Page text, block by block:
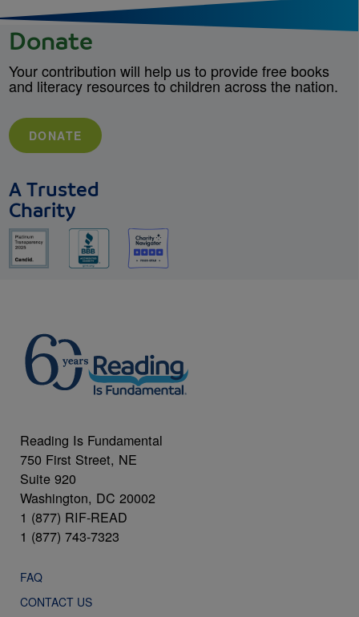
Donate
Your contribution will help us to provide free books
and literacy resources to children across the nation.
DONATE
A Trusted
Charity
Reading Is Fundamental
750 First Street, NE
Suite 920
Washington, DC 20002
1 (877) RIF-READ
1 (877) 743-7323
FAQ
CONTACT US